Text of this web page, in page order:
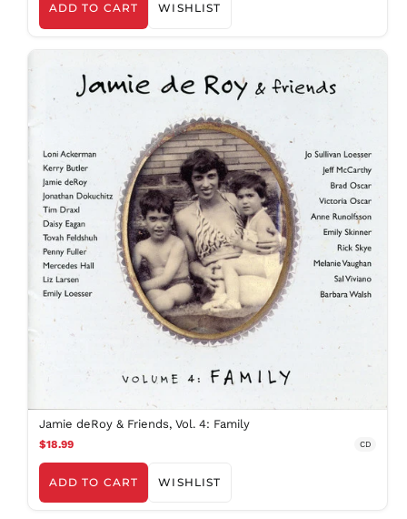
ADD TO CART WISHLIST
Jamie deRoy & Friends, Vol. 4: Family
$18.99 CD
ADD TO CART WISHLIST